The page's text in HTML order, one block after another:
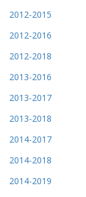
2012-2015
2012-2016
2012-2018
2013-2016
2013-2017
2013-2018
2014-2017
2014-2018
2014-2019